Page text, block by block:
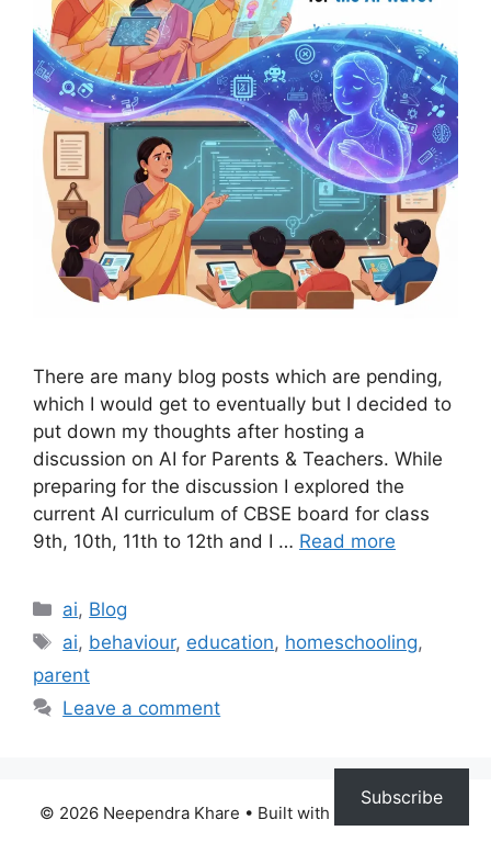
There are many blog posts which are pending,
which I would get to eventually but I decided to
put down my thoughts after hosting a
discussion on AI for Parents & Teachers. While
preparing for the discussion I explored the
current AI curriculum of CBSE board for class
9th, 10th, 11th to 12th and I … Read more
Categories
ai, Blog
Tags
ai, behaviour, education, homeschooling,
parent
Leave a comment
© 2026 Neependra Khare • Built with
Subscribe